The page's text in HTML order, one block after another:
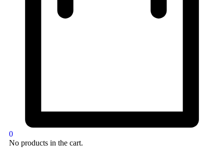
0
No products in the cart.